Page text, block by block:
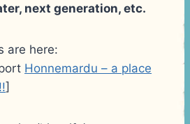
next generation, etc.
are here:
Honnemardu – a place
]